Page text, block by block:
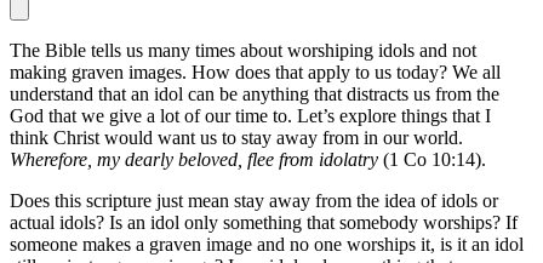
The Bible tells us many times about worshiping idols and not
making graven images. How does that apply to us today? We all
understand that an idol can be anything that distracts us from the
God that we give a lot of our time to. Let’s explore things that I
think Christ would want us to stay away from in our world.
Wherefore, my dearly beloved, flee from idolatry (1 Co 10:14).
Does this scripture just mean stay away from the idea of idols or
actual idols? Is an idol only something that somebody worships? If
someone makes a graven image and no one worships it, is it an idol